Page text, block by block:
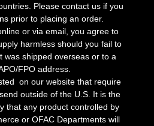
Please contact us if you
prior to placing an order.
or via email, you agree to
harmless should you fail to
was shipped overseas or to a
FPO address.
on our website that require
outside of the U.S. It is the
that any product controlled by
or OFAC Departments will